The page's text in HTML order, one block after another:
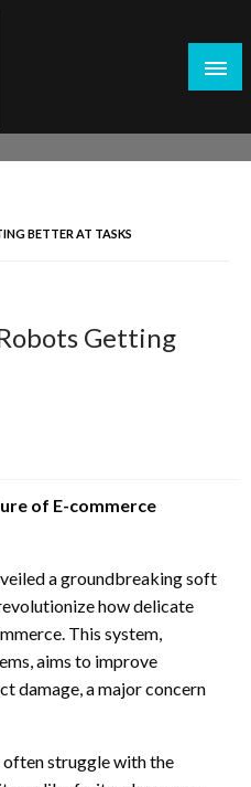
Advanced Conversion Rate
Driven Strategies to
BETTER AT TASKS
Getting
of E-commerce
a groundbreaking soft
how delicate
This system,
aims to improve
damage, a major concern
struggle with the